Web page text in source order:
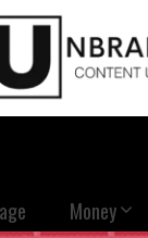
Money